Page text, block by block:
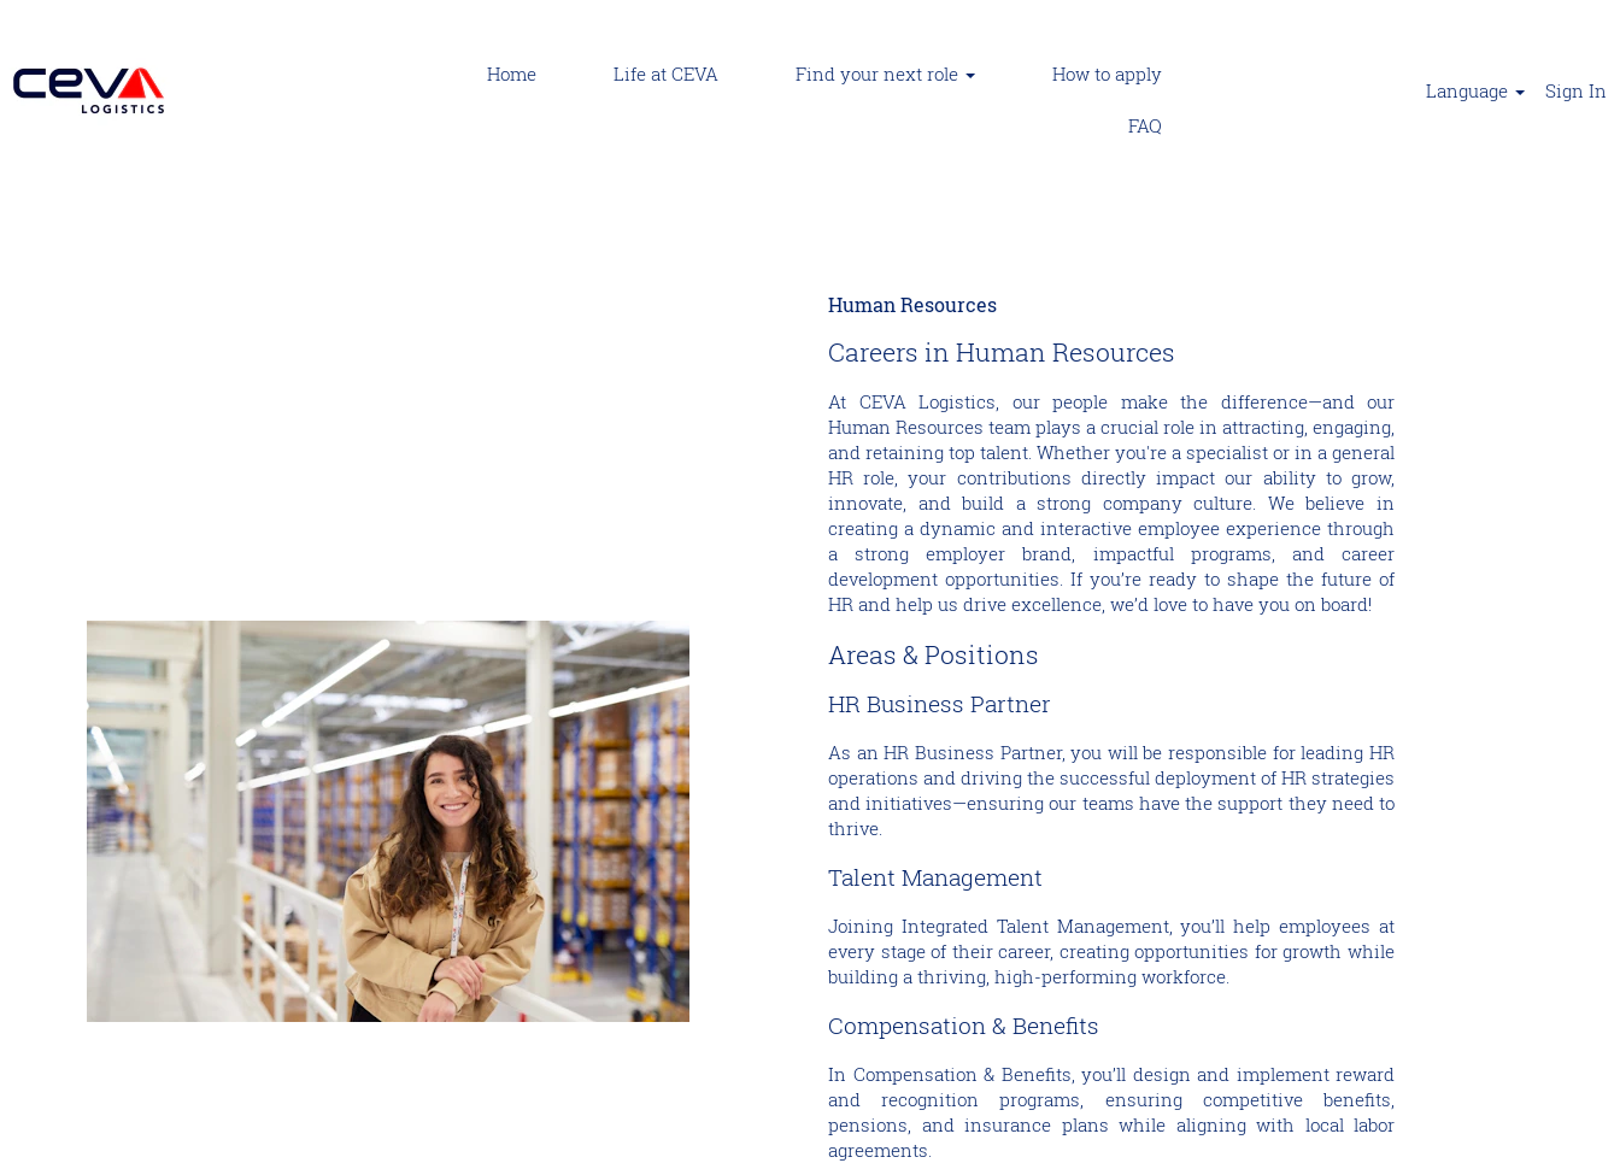
Home Life at CEVA Find your next role How to apply
FAQ
Language Sign In
Human Resources
Careers in Human Resources
At CEVA Logistics, our people make the difference—and our
Human Resources team plays a crucial role in attracting, engaging,
and retaining top talent. Whether you're a specialist or in a general
HR role, your contributions directly impact our ability to grow,
innovate, and build a strong company culture. We believe in
creating a dynamic and interactive employee experience through
a strong employer brand, impactful programs, and career
development opportunities. If you’re ready to shape the future of
HR and help us drive excellence, we’d love to have you on board!
Areas & Positions
HR Business Partner
As an HR Business Partner, you will be responsible for leading HR
operations and driving the successful deployment of HR strategies
and initiatives—ensuring our teams have the support they need to
thrive.
Talent Management
Joining Integrated Talent Management, you’ll help employees at
every stage of their career, creating opportunities for growth while
building a thriving, high-performing workforce.
Compensation & Benefits
In Compensation & Benefits, you’ll design and implement reward
and recognition programs, ensuring competitive benefits,
pensions, and insurance plans while aligning with local labor
agreements.